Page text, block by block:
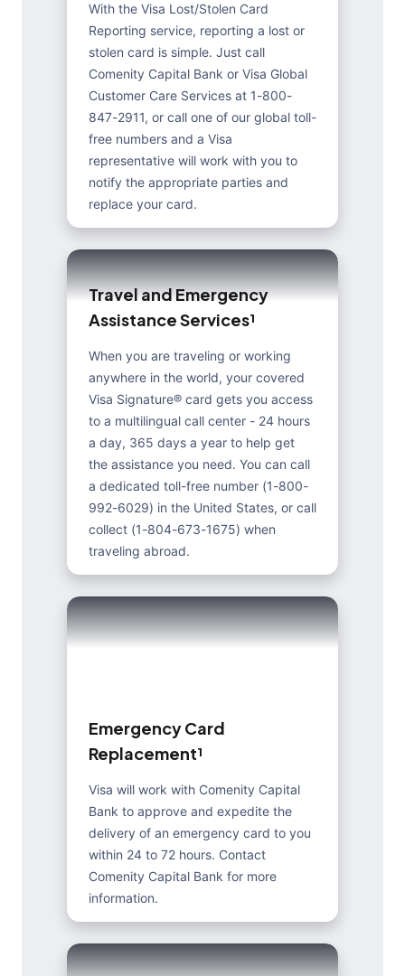
With the Visa Lost/Stolen Card
Reporting service, reporting a lost or
stolen card is simple. Just call
Comenity Capital Bank or Visa Global
Customer Care Services at 1-800-
847-2911, or call one of our global toll-
free numbers and a Visa
representative will work with you to
notify the appropriate parties and
replace your card.
TravelandEmergency
AssistanceServices¹
When you are traveling or working
anywhere in the world, your covered
Visa Signature® card gets you access
to a multilingual call center - 24 hours
a day, 365 days a year to help get
the assistance you need. You can call
a dedicated toll-free number (1-800-
992-6029) in the United States, or call
collect (1-804-673-1675) when
traveling abroad.
EmergencyCard
Replacement¹
Visa will work with Comenity Capital
Bank to approve and expedite the
delivery of an emergency card to you
within 24 to 72 hours. Contact
Comenity Capital Bank for more
information.